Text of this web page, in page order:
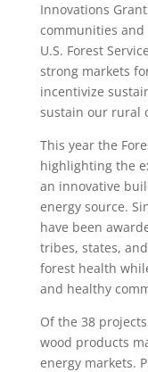
Innovations
communities and
U.S. Forest
strong markets
incentivize
sustain our rural
This year the
highlighting the
an innovative
energy source.
have been
tribes, states,
forest health
and healthy
Of the 38
wood products
energy markets.